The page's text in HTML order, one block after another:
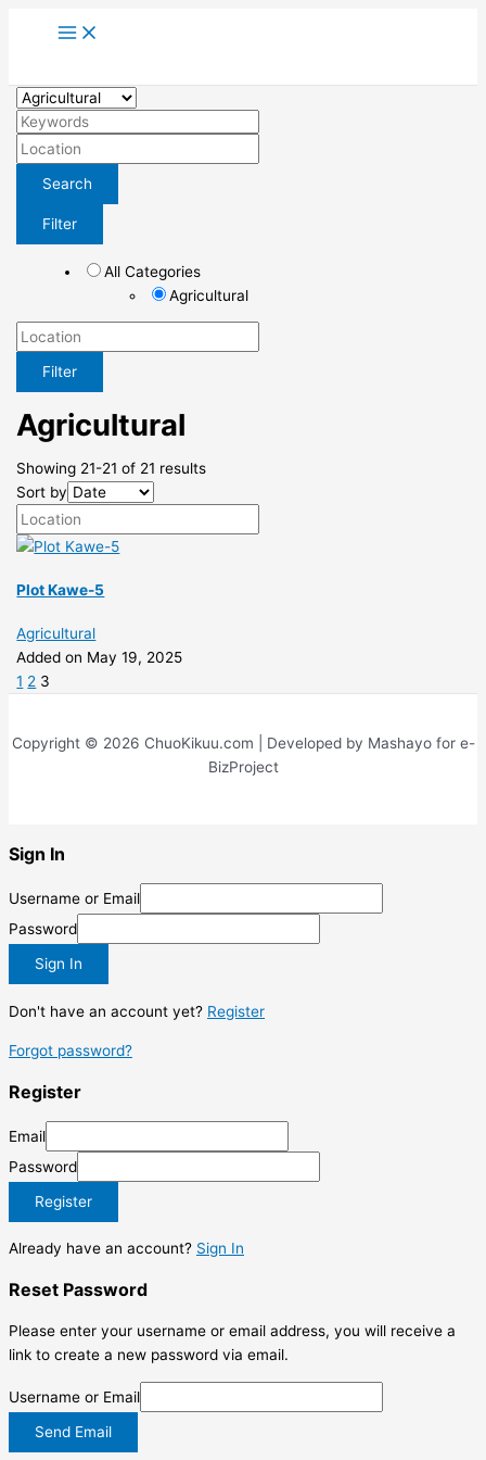
Search
Filter
All Categories
Agricultural
Filter
Agricultural
Showing 21-21 of 21 results
Sort by
Plot Kawe-5
Agricultural
Added on May 19, 2025
1 2 3
Copyright © 2026 ChuoKikuu.com | Developed by Mashayo for e-
BizProject
Sign In
Username or Email
Password
Sign In
Don't have an account yet? Register
Forgot password?
Register
Email
Password
Register
Already have an account? Sign In
Reset Password
Please enter your username or email address, you will receive a
link to create a new password via email.
Username or Email
Send Email